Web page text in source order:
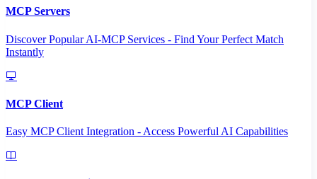
MCP Servers
Discover Popular AI-MCP Services - Find Your Perfect Match
Instantly
MCP Client
Easy MCP Client Integration - Access Powerful AI Capabilities